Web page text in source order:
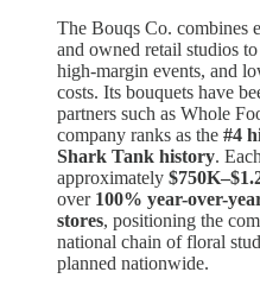
The Bouqs Co. combines
and owned retail studios
high-margin events, and
costs. Its bouquets have
partners such as Whole
company ranks as the #4
Shark Tank history.
approximately
over 100% year-over-
stores, positioning the
national chain of floral
planned nationwide.